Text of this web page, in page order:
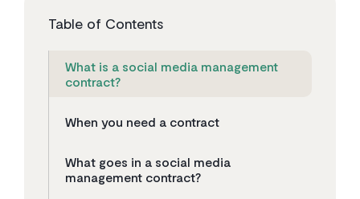
Table of Contents
What is a social media management
contract?
When you need a contract
What goes in a social media
management contract?